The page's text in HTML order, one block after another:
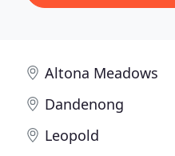
Altona Meadows
Dandenong
Leopold